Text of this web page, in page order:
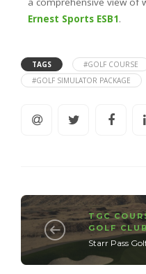
Ernest Sports ESB1.
TAGS #GOLF COURSE
#GOLF SIMULATOR PACKAGE
TGC
GOLF
Starr Pass